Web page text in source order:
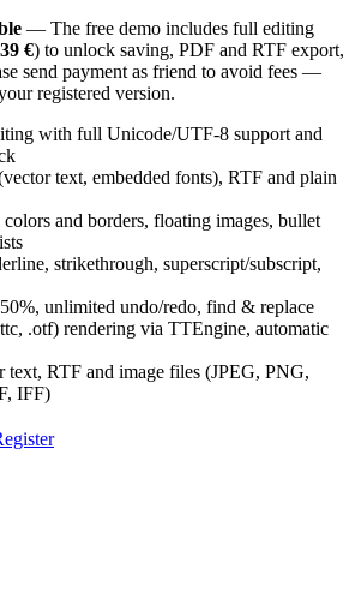
— The free demo includes full editing
39 €) to unlock saving, PDF and RTF export,
send payment as friend to avoid fees —
registered version.
with full Unicode/UTF-8 support and
text, embedded fonts), RTF and plain
and borders, floating images, bullet
strikethrough, superscript/subscript,
unlimited undo/redo, find & replace
.otf) rendering via TTEngine, automatic
RTF and image files (JPEG, PNG,
IFF)